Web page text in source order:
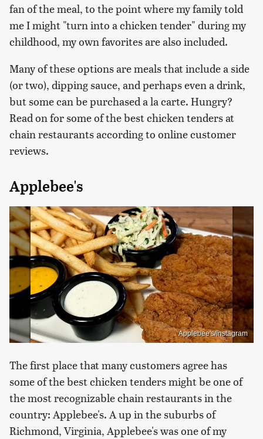
fan of the meal, to the point where my family told
me I might "turn into a chicken tender" during my
childhood, my own favorites are also included.
Many of these options are meals that include a side
(or two), dipping sauce, and perhaps even a drink,
but some can be purchased a la carte. Hungry?
Read on for some of the best chicken tenders at
chain restaurants according to online customer
reviews.
Applebee's
Applebee's/Instagram
The first place that many customers agree has
some of the best chicken tenders might be one of
the most recognizable chain restaurants in the
country: Applebee's. A up in the suburbs of
Richmond, Virginia, Applebee's was one of my